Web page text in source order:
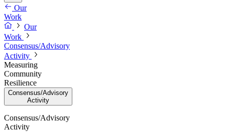
Our
Work
Our
Work
Consensus/Advisory
Activity
Measuring
Community
Resilience
Consensus/Advisory
Activity
Consensus/Advisory
Activity